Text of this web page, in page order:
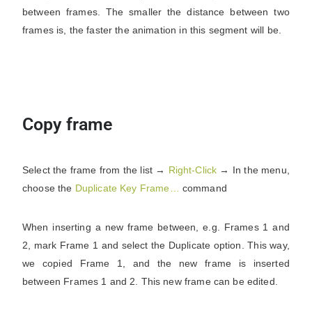
between frames. The smaller the distance between two
frames is, the faster the animation in this segment will be.
Copy frame
Select the frame from the list → Right-Click → In the menu,
choose the Duplicate Key Frame… command
When inserting a new frame between, e.g. Frames 1 and
2, mark Frame 1 and select the Duplicate option. This way,
we copied Frame 1, and the new frame is inserted
between Frames 1 and 2. This new frame can be edited.